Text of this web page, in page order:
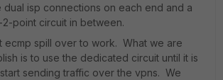
dual isp connections on each end and a
point circuit in between.
ecmp spill over to work. What we are
is to use the dedicated circuit until it is
sending traffic over the vpns. We